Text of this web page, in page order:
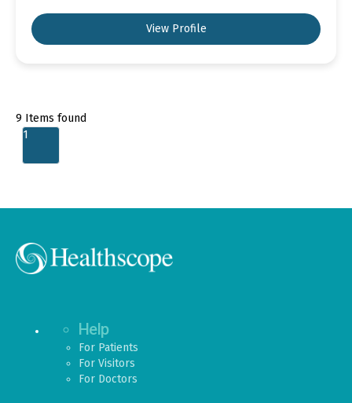
View Profile
9 Items found
1
Help
For Patients
For Visitors
For Doctors